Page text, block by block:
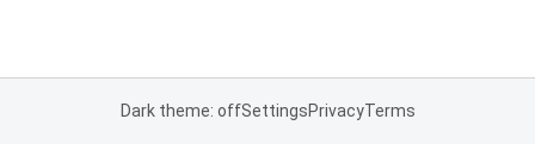
Dark theme: offSettingsPrivacyTerms